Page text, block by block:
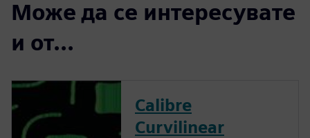
Може да се интересувате
и от...
Calibre
Curvilinear